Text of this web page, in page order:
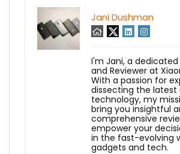
Jani Dushman
I'm Jani, a
and Reviewer at
With a passion for
dissecting the latest
technology, my
bring you insightful
comprehensive
empower your
in the fast-evolving
gadgets and tech.